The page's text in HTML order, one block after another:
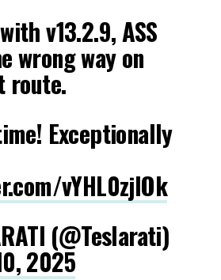
v13.2.9, ASS
wrong way on
route.
Exceptionally
vYHL0zjlOk
(@Teslarati)
2025